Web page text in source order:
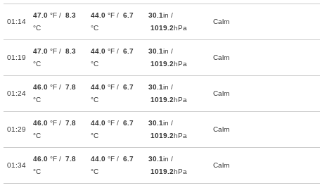
01:14
47.0 °F / 8.3
°C
44.0 °F / 6.7
°C
30.1in /
1019.2hPa
Calm
01:19
47.0 °F / 8.3
°C
44.0 °F / 6.7
°C
30.1in /
1019.2hPa
Calm
01:24
46.0 °F / 7.8
°C
44.0 °F / 6.7
°C
30.1in /
1019.2hPa
Calm
01:29
46.0 °F / 7.8
°C
44.0 °F / 6.7
°C
30.1in /
1019.2hPa
Calm
01:34
46.0 °F / 7.8
°C
44.0 °F / 6.7
°C
30.1in /
1019.2hPa
Calm